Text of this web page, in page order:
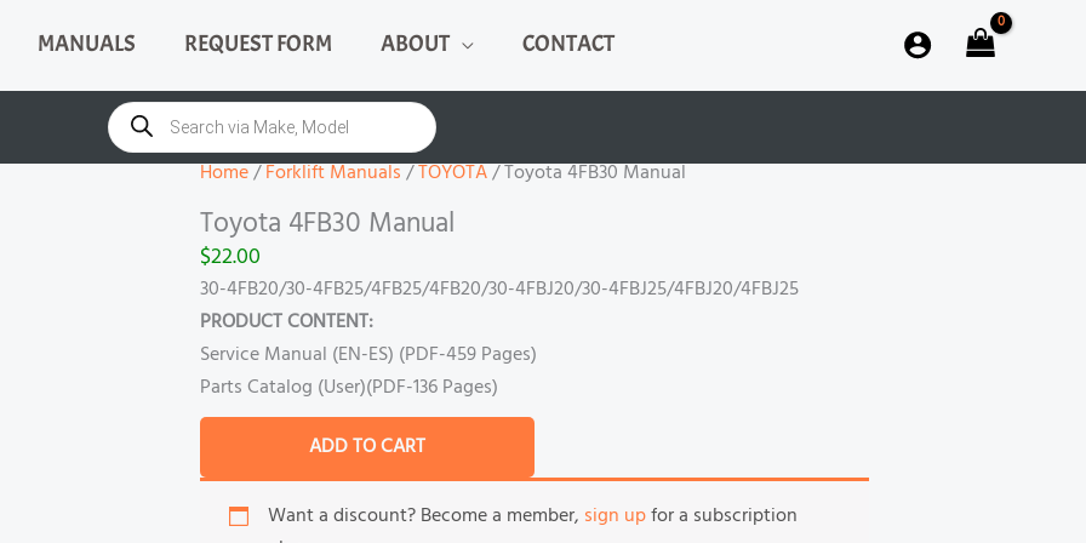
MANUALS REQUEST FORM ABOUT CONTACT
Products
search
Home/Forklift Manuals/TOYOTA/ Toyota 4FB30 Manual
Toyota 4FB30 Manual
$22.00
30-4FB20/30-4FB25/4FB25/4FB20/30-4FBJ20/30-4FBJ25/4FBJ20/4FBJ25
PRODUCT CONTENT:
Service Manual (EN-ES) (PDF-459 Pages)
Parts Catalog (User)(PDF-136 Pages)
4FB30
Manual
quantity
ADD TO CART
Want a discount? Become a member, sign upfor a subscription